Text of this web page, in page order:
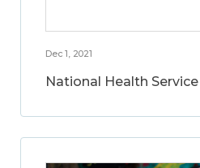
Dec 1, 2021
National Health Service